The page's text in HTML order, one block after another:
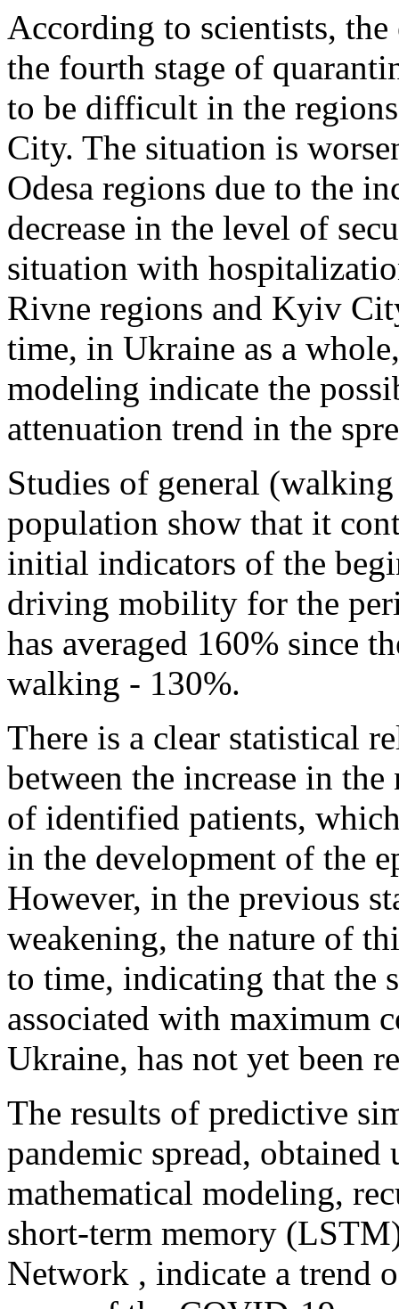
According to scientists,
the fourth stage of
to be difficult in the
City. The situation is
Odesa regions due to the
decrease in the level of
situation with
Rivne regions and Kyiv
time, in Ukraine as a
modeling indicate the
attenuation trend in the
Studies of general
population show that it
initial indicators of the
driving mobility for the
has averaged 160% since
walking - 130%.
There is a clear statistical
between the increase in
of identified patients,
in the development of the
However, in the previous
weakening, the nature of
to time, indicating that the
associated with maximum
Ukraine, has not yet been
The results of predictive
pandemic spread,
mathematical modeling,
short-term memory
Network , indicate a trend